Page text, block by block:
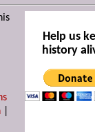
Help us
history